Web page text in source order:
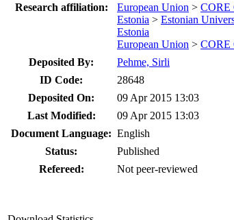
Research affiliation:
European Union > CORE
Estonia > Estonian
Estonia
European Union > CORE
Deposited By:
Pehme, Sirli
ID Code:
28648
Deposited On:
09 Apr 2015 13:03
Last Modified:
09 Apr 2015 13:03
Document Language: English
Status:
Published
Refereed:
Not peer-reviewed